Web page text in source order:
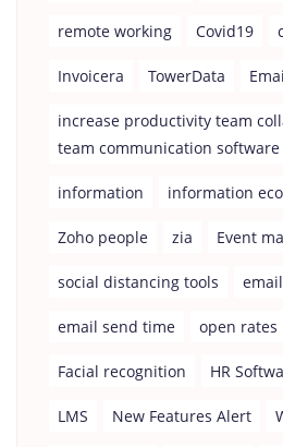
remote working Covid19
Invoicera TowerData
increase productivity team
team communication software
information information
Zoho people zia Event
social distancing tools
email send time open rates
Facial recognition HR
LMS New Features Alert